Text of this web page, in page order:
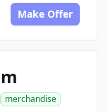
Make Offer
merchandise